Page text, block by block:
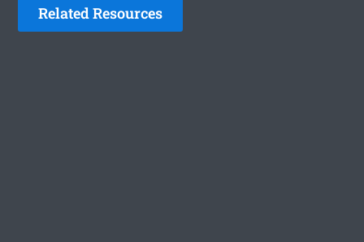
Related Resources